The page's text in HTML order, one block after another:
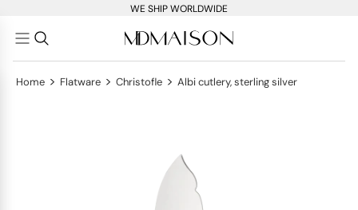
WE SHIP WORLDWIDE
Home > Flatware > Christofle > Albi cutlery, sterling silver